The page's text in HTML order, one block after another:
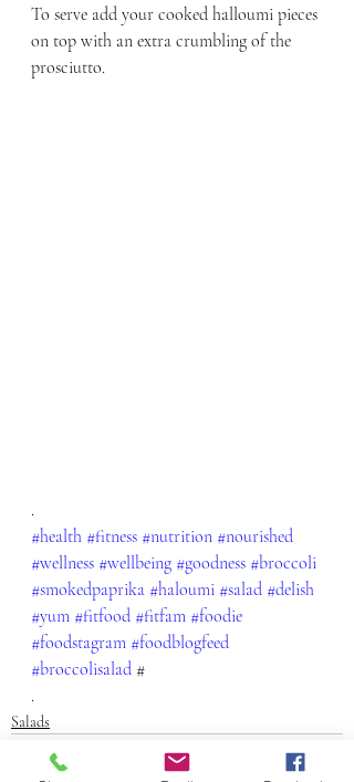
To serve add your cooked halloumi pieces
on top with an extra crumbling of the
prosciutto.
.
#health #fitness #nutrition #nourished
#wellness #wellbeing #goodness #broccoli
#smokedpaprika #haloumi #salad #delish
#yum #fitfood #fitfam #foodie
#foodstagram #foodblogfeed
#broccolisalad #
.
Salads